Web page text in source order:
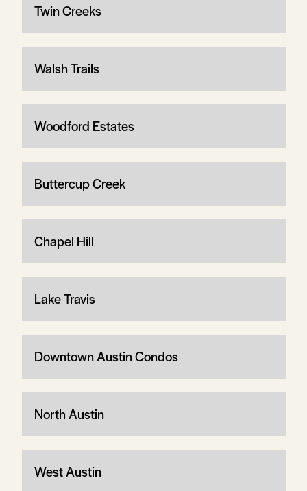
Twin Creeks
Walsh Trails
Woodford Estates
Buttercup Creek
Chapel Hill
Lake Travis
Downtown Austin Condos
North Austin
West Austin